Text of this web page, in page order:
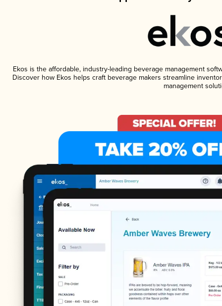
Ekos is the affordable, industry-leading beverage management
Discover how Ekos helps craft beverage makers streamline
management